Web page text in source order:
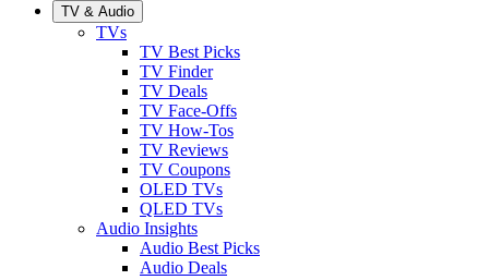
TV & Audio
TVs
TV Best Picks
TV Finder
TV Deals
TV Face-Offs
TV How-Tos
TV Reviews
TV Coupons
OLED TVs
QLED TVs
Audio Insights
Audio Best Picks
Audio Deals